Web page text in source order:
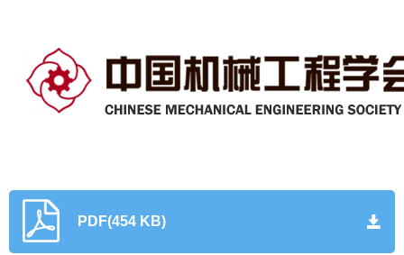
PDF(454 KB)